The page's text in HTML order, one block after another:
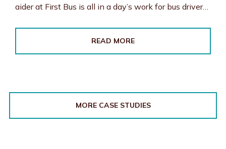
aider at First Bus is all in a day’s work for bus driver…
READ MORE
MORE CASE STUDIES